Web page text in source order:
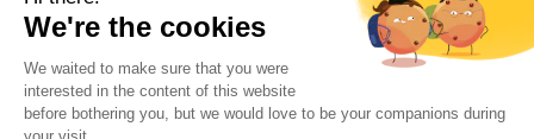
Instagram
Proud Member of Themed
Entertainment Association (TEA), IAAPA, and Blooloop
Copyright Wenzhou Dream Garden Amusement
Equipment Co.,Ltd |